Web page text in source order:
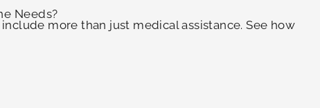
Needs?
more than just medical assistance. See how